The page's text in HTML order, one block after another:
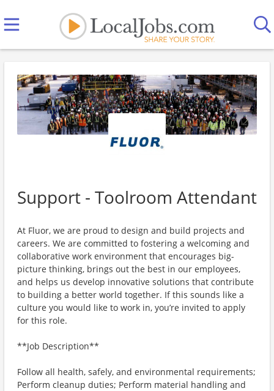
Support - Toolroom Attendant
At Fluor, we are proud to design and build projects and
careers. We are committed to fostering a welcoming and
collaborative work environment that encourages big-
picture thinking, brings out the best in our employees,
and helps us develop innovative solutions that contribute
to building a better world together. If this sounds like a
culture you would like to work in, you’re invited to apply
for this role.
**Job Description**
Follow all health, safely, and environmental requirements;
Perform cleanup duties; Perform material handling and